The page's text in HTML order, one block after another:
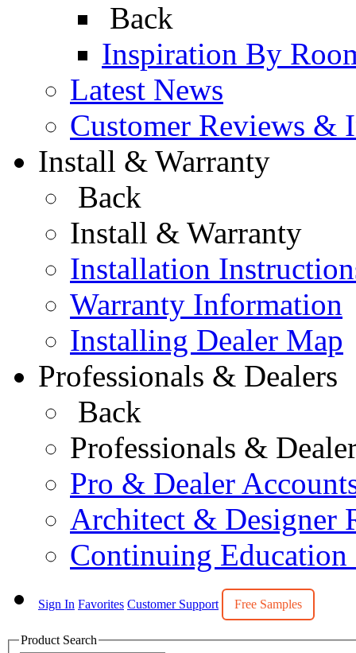
Back
Inspiration By
Latest News
Customer Reviews &
Install & Warranty
Back
Install & Warranty
Installation
Warranty Information
Installing Dealer Map
Professionals & Dealers
Back
Professionals &
Pro & Dealer
Architect & Designer
Continuing Education
Sign In Favorites Customer Support Free Samples
Product Search